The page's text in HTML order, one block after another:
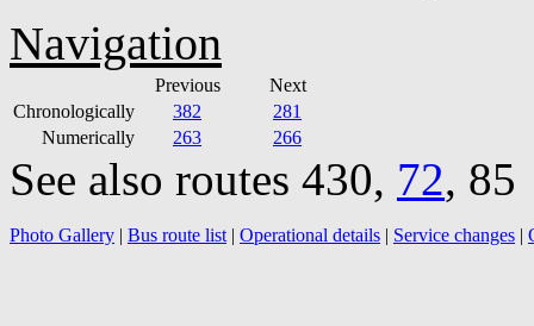
Navigation
Previous
Next
Chronologically
382
281
Numerically
263 266
See also routes 430, 72, 85
Photo Gallery | Bus route list | Operational details | Service changes |